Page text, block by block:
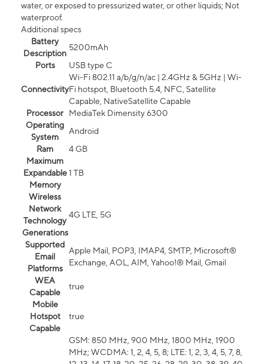
water, or exposed to pressurized water, or other liquids; Not
waterproof.
Additional specs
Battery
Description
5200mAh
Ports
USB type C
Connectivity
Wi-Fi 802.11 a/b/g/n/ac | 2.4GHz & 5GHz | Wi-
Fi hotspot, Bluetooth 5.4, NFC, Satellite
Capable, NativeSatellite Capable
Processor
MediaTek Dimensity 6300
Operating
System
Android
Ram
4 GB
Maximum
Expandable
Memory
1 TB
Wireless
Network
Technology
Generations
4G LTE, 5G
Supported
Email
Platforms
Apple Mail, POP3, IMAP4, SMTP, Microsoft®
Exchange, AOL, AIM, Yahoo!® Mail, Gmail
WEA
Capable
true
Mobile
Hotspot
Capable
true
GSM: 850 MHz, 900 MHz, 1800 MHz, 1900
MHz; WCDMA: 1, 2, 4, 5, 8; LTE: 1, 2, 3, 4, 5, 7, 8,